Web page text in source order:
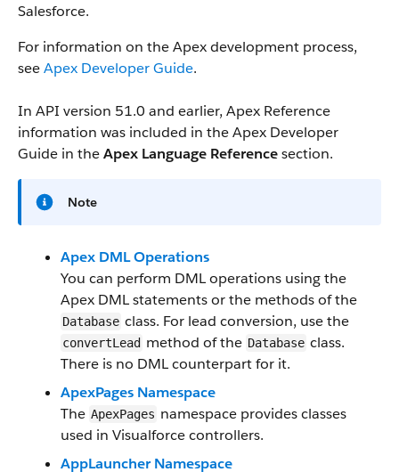
Salesforce.
For information on the Apex development process,
seeApex Developer Guide.
In API version 51.0 and earlier, Apex Reference
information was included in the Apex Developer
Guide in theApex Language Referencesection.
Note
Apex DML Operations
You can perform DML operations using the
Apex DML statements or the methods of the
Database class. For lead conversion, use the
convertLead method of the Database class.
There is no DML counterpart for it.
ApexPages Namespace
The ApexPages namespace provides classes
used in Visualforce controllers.
AppLauncher Namespace